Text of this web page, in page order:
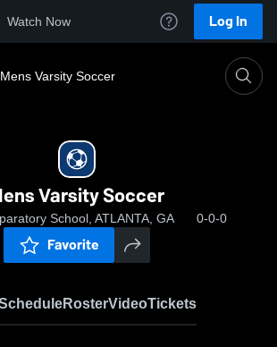
Watch Now Log In
Mens Varsity Soccer
Varsity Soccer
School, ATLANTA, GA 0-0-0
Favorite
RosterVideoTickets